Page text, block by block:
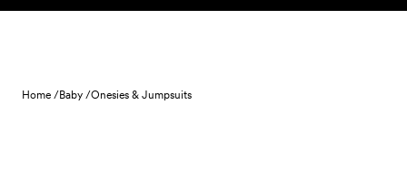
Skip to content
Home /Baby /Onesies & Jumpsuits